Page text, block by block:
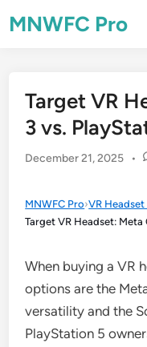
toMNWFC Pro
Target VR
3 vs.
December 21, 2025 •
MNWFC Pro›VR
Target VR Headset: Meta
When buying a VR
options are the
versatility and the
PlayStation 5